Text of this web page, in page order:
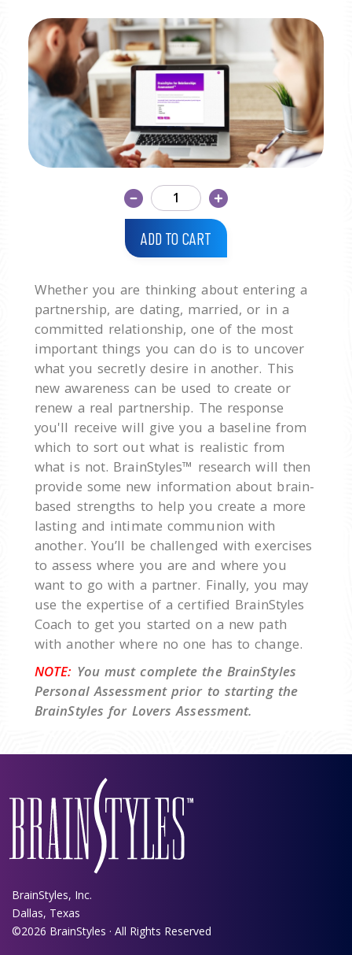
ADD TO CART
Whether you are thinking about entering a
partnership, are dating, married, or in a
committed relationship, one of the most
important things you can do is to uncover
what you secretly desire in another. This
new awareness can be used to create or
renew a real partnership. The response
you'll receive will give you a baseline from
which to sort out what is realistic from
what is not. BrainStyles™ research will then
provide some new information about brain-
based strengths to help you create a more
lasting and intimate communion with
another. You’ll be challenged with exercises
to assess where you are and where you
want to go with a partner. Finally, you may
use the expertise of a certified BrainStyles
Coach to get you started on a new path
with another where no one has to change.
NOTE: You must complete the BrainStyles
Personal Assessment prior to starting the
BrainStyles for Lovers Assessment.
BrainStyles, Inc.
Dallas, Texas
©2026 BrainStyles · All Rights Reserved